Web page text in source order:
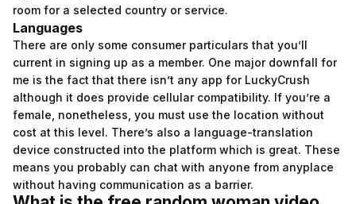
room for a selected country or service.
Languages
There are only some consumer particulars that you’ll
current in signing up as a member. One major downfall for
me is the fact that there isn’t any app for LuckyCrush
although it does provide cellular compatibility. If you’re a
female, nonetheless, you must use the location without
cost at this level. There’s also a language-translation
device constructed into the platform which is great. These
means you probably can chat with anyone from anyplace
without having communication as a barrier.